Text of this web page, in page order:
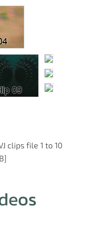
clips file 1 to 10